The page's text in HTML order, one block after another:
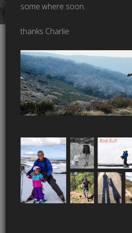
some where soon.
thanks Charlie